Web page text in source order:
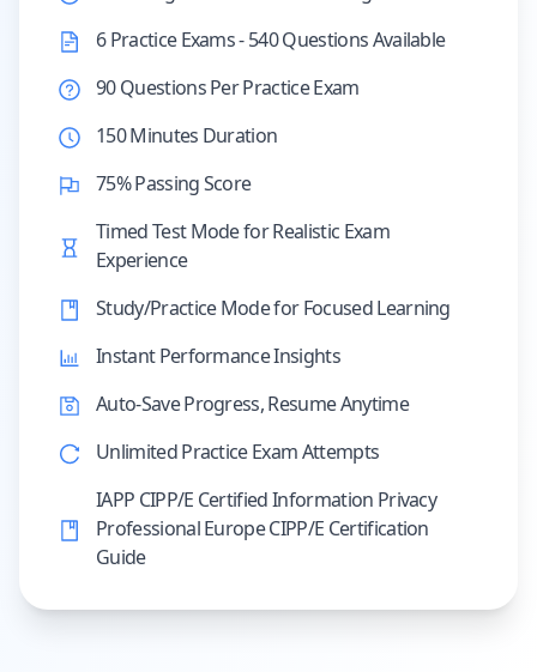
6 Practice Exams - 540 Questions Available
90 Questions Per Practice Exam
150 Minutes Duration
75% Passing Score
Timed Test Mode for Realistic Exam
Experience
Study/Practice Mode for Focused Learning
Instant Performance Insights
Auto-Save Progress, Resume Anytime
Unlimited Practice Exam Attempts
IAPP CIPP/E Certified Information Privacy
Professional Europe CIPP/E Certification
Guide